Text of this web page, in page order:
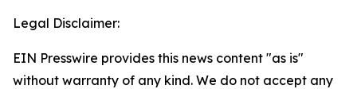
Legal Disclaimer:
EIN Presswire provides this news content "as is"
without warranty of any kind. We do not accept any